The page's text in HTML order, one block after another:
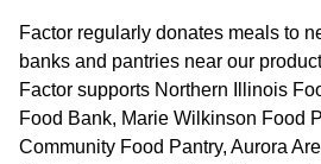
Factor regularly donates meals to
banks and pantries near our
Factor supports Northern Illinois
Food Bank, Marie Wilkinson Food
Community Food Pantry, Aurora